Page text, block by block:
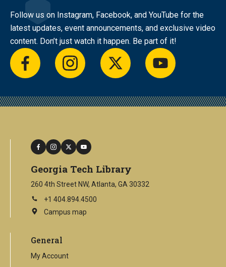
Follow us on Instagram, Facebook, and YouTube for the
latest updates, event announcements, and exclusive video
content. Don’t just watch it happen. Be part of it!
facebookinstagramtwitter youtube
facebook
instagram
twitteryoutube
Georgia Tech Library
260 4th Street NW, Atlanta, GA 30332
+1 404.894.4500
Campus map
This
external
General
My Account